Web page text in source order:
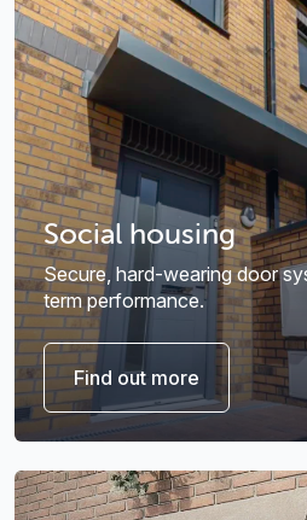
Social housing
Secure, hard-wearing door
term performance.
Find out more